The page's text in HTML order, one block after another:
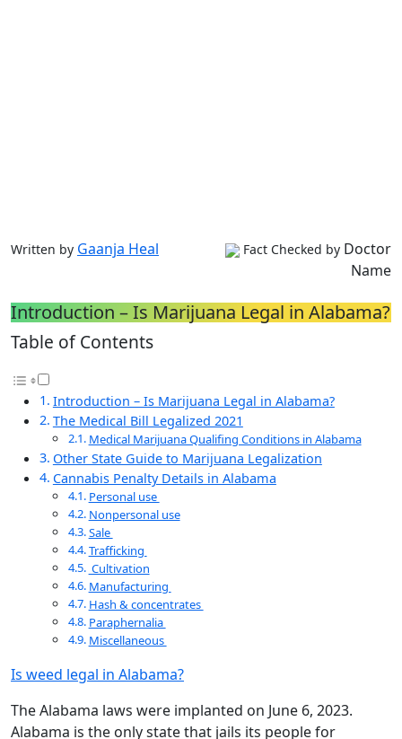
Written by Gaanja Heal Fact Checked by Doctor
Name
Introduction – Is Marijuana Legal in Alabama?
Table of Contents
Introduction – Is Marijuana Legal in Alabama?
The Medical Bill Legalized 2021
Medical Marijuana Qualifing Conditions in Alabama
Other State Guide to Marijuana Legalization
Cannabis Penalty Details in Alabama
Personal use
Nonpersonal use
Sale
Trafficking
Cultivation
Manufacturing
Hash & concentrates
Paraphernalia
Miscellaneous
Is weed legal in Alabama?
The Alabama laws were implanted on June 6, 2023.
Alabama is the only state that jails its people for